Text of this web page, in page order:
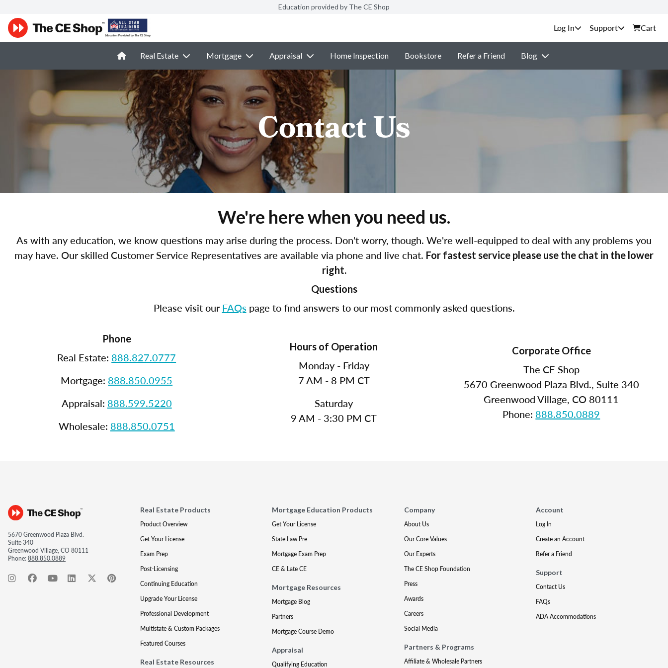
Education provided by The CE Shop
Support Cart
Real Estate Mortgage Appraisal Home Inspection Bookstore Refer a Friend Blog
Contact Us
We're here when you need us.
As with any education, we know questions may arise during the process. Don't worry, though. We're well-equipped to deal with any problems you
may have. Our skilled Customer Service Representatives are available via phone and live chat. For fastest service please use the chat in the lower
right.
Questions
Please visit ourFAQs page to find answers to our most commonly asked questions.
Phone
Real Estate: 888.827.0777
Mortgage: 888.850.0955
Appraisal: 888.599.5220
Wholesale: 888.850.0751
Hours of Operation
Monday - Friday
7 AM - 8 PM CT
Saturday
9 AM - 3:30 PM CT
Corporate Office
The CE Shop
5670 Greenwood Plaza Blvd., Suite 340
Greenwood Village, CO 80111
Phone: 888.850.0889
5670 Greenwood Plaza Blvd.
Suite 340
Greenwood Village, CO 80111
Phone:888.850.0889
Real Estate Products
Product Overview
Get Your License
Exam Prep
Post-Licensing
Continuing Education
Upgrade Your License
Professional Development
Multistate & Custom Packages
Featured Courses
Real Estate Resources
Mortgage Education Products
Get Your License
State Law Pre
Mortgage Exam Prep
CE & Late CE
Mortgage Resources
Mortgage Blog
Partners
Mortgage Course Demo
Appraisal
Qualifying Education
Company
About Us
Our Core Values
Our Experts
The CE Shop Foundation
Press
Awards
Careers
Social Media
Partners & Programs
Affiliate & Wholesale Partners
Account
Log In
Create an Account
Refer a Friend
Support
Contact Us
FAQs
ADA Accommodations